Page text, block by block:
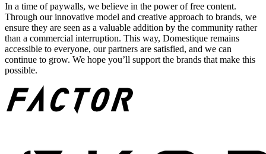
In a time of paywalls, we believe in the power of free content.
Through our innovative model and creative approach to brands, we
ensure they are seen as a valuable addition by the community rather
than a commercial interruption. This way, Domestique remains
accessible to everyone, our partners are satisfied, and we can
continue to grow. We hope you’ll support the brands that make this
possible.